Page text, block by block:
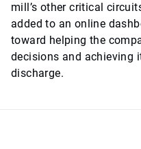
mill’s other critical
added to an online
toward helping the
decisions and achieving
discharge.